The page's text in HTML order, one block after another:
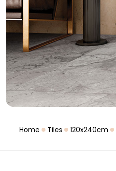
Home Tiles 120x240cm